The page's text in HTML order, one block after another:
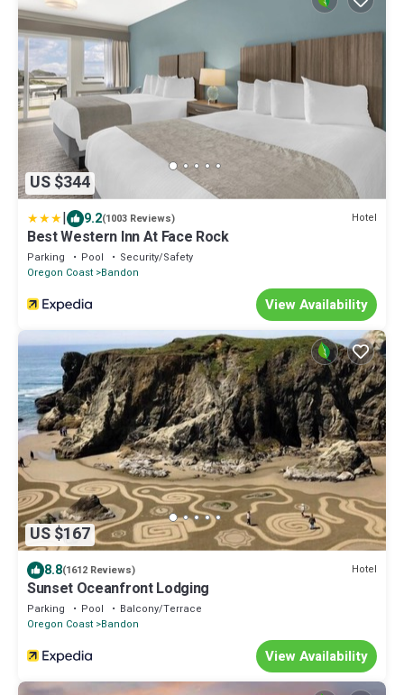
US $344
| 9.2(1003 Reviews) Hotel
Best Western Inn At Face Rock
Parking Pool
Security/Safety
Oregon Coast Bandon
View Availability
US $167
8.8(1612 Reviews) Hotel
Sunset Oceanfront Lodging
Parking Pool
Balcony/Terrace
Oregon Coast Bandon
View Availability